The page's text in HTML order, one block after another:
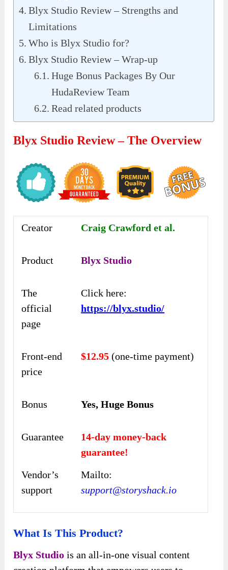
Blyx Studio Review – Strengths and
Limitations
Who is Blyx Studio for?
Blyx Studio Review – Wrap-up
Huge Bonus Packages By Our
HudaReview Team
Read related products
Blyx Studio Review – The Overview
Creator Craig Crawford et al.
Product Blyx Studio
The
official
page
Click here:
https://blyx.studio/
Front-end
price
$12.95 (one-time payment)
Bonus Yes, Huge Bonus
Guarantee
14-day money-back
guarantee!
Vendor’s
support
Mailto:
support@storyshack.io
What Is This Product?
Blyx Studio is an all-in-one visual content